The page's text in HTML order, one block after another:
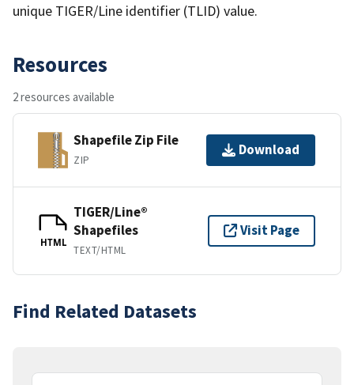
unique TIGER/Line identifier (TLID) value.
Resources
2 resources available
Shapefile Zip File
ZIP
Download
HTML
TIGER/Line®
Shapefiles
TEXT/HTML
Visit Page
Find Related Datasets